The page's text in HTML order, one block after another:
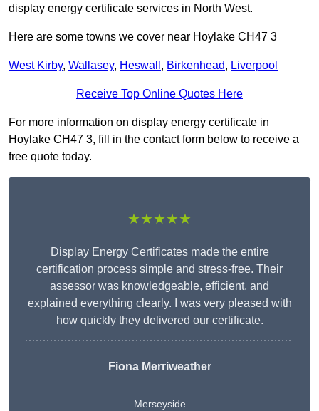
display energy certificate services in North West.
Here are some towns we cover near Hoylake CH47 3
West Kirby, Wallasey, Heswall , Birkenhead, Liverpool
Receive Top Online Quotes Here
For more information on display energy certificate in
Hoylake CH47 3, fill in the contact form below to receive a
free quote today.
★★★★★
Display Energy Certificates made the entire
certification process simple and stress-free. Their
assessor was knowledgeable, efficient, and
explained everything clearly. I was very pleased with
how quickly they delivered our certificate.
Fiona Merriweather
Merseyside